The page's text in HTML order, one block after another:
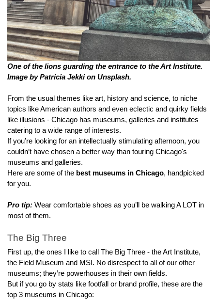
One of the lions guarding the entrance to the Art Institute.
Image by Patricia Jekki on Unsplash.
From the usual themes like art, history and science, to niche
topics like American authors and even eclectic and quirky fields
like illusions - Chicago has museums, galleries and institutes
catering to a wide range of interests.
If you’re looking for an intellectually stimulating afternoon, you
couldn’t have chosen a better way than touring Chicago's
museums and galleries.
Here are some of the best museums in Chicago, handpicked
for you.
Pro tip: Wear comfortable shoes as you’ll be walking A LOT in
most of them.
The Big Three
First up, the ones I like to call The Big Three - the Art Institute,
the Field Museum and MSI. No disrespect to all of our other
museums; they’re powerhouses in their own fields.
But if you go by stats like footfall or brand profile, these are the
top 3 museums in Chicago: